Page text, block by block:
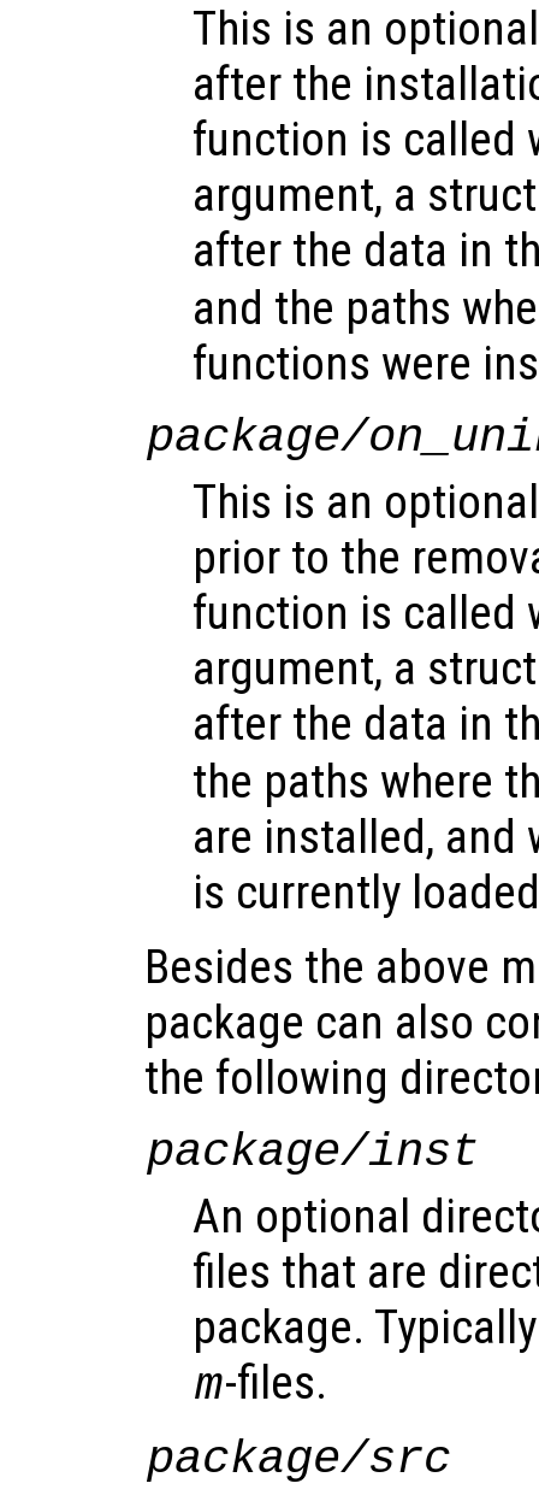
This is an
after the
function is called
argument, a
after the data in
and the paths
functions were
package/
This is an
prior to the
function is called
argument, a
after the data in
the paths where
are installed, and
is currently
Besides the above
package can also
the following
package/inst
An optional
files that are
package.
m-files.
package/src